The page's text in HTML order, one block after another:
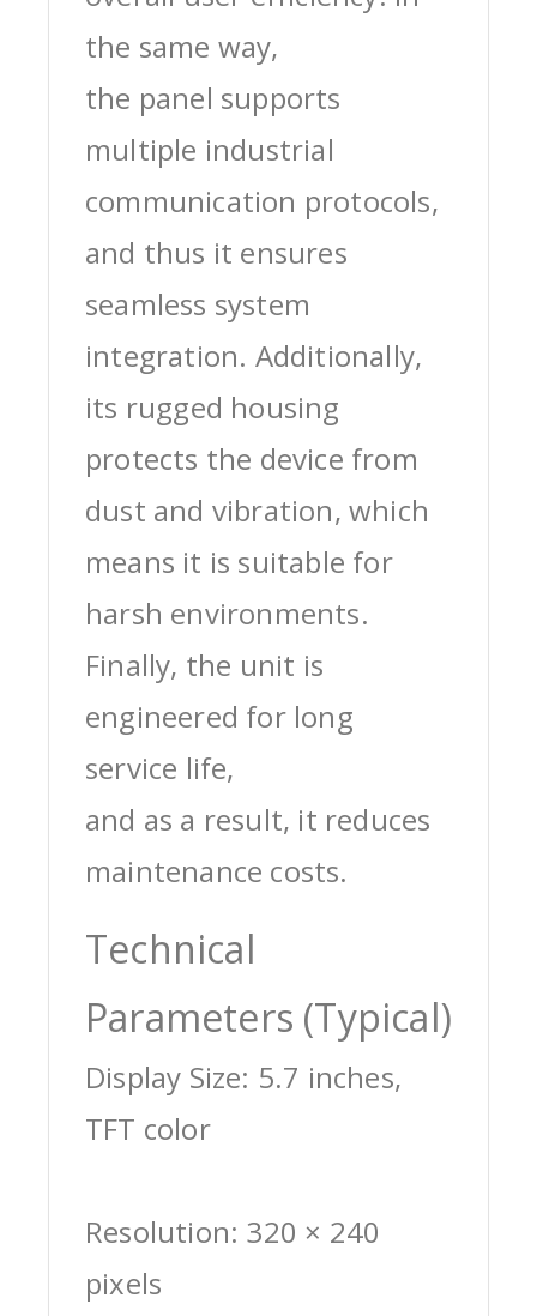
the same way,
the panel supports
multiple industrial
communication protocols,
and thus it ensures
seamless system
integration. Additionally,
its rugged housing
protects the device from
dust and vibration, which
means it is suitable for
harsh environments.
Finally, the unit is
engineered for long
service life,
and as a result, it reduces
maintenance costs.
Technical
Parameters (Typical)
Display Size: 5.7 inches,
TFT color
Resolution: 320 × 240
pixels